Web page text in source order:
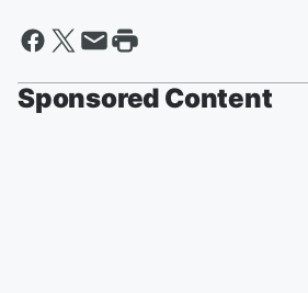
Sponsored Content